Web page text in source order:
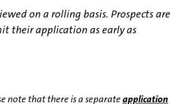
on a rolling basis. Prospects are
their application as early as
note that there is a separateapplication